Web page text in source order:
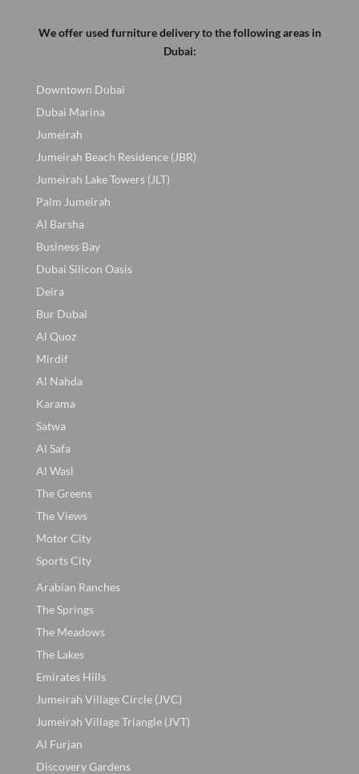
We offer used furniture delivery to the following areas in
Dubai:
Downtown Dubai
Dubai Marina
Jumeirah
Jumeirah Beach Residence (JBR)
Jumeirah Lake Towers (JLT)
Palm Jumeirah
Al Barsha
Business Bay
Dubai Silicon Oasis
Deira
Bur Dubai
Al Quoz
Mirdif
Al Nahda
Karama
Satwa
Al Safa
Al Wasl
The Greens
The Views
Motor City
Sports City
Arabian Ranches
The Springs
The Meadows
The Lakes
Emirates Hills
Jumeirah Village Circle (JVC)
Jumeirah Village Triangle (JVT)
Al Furjan
Discovery Gardens